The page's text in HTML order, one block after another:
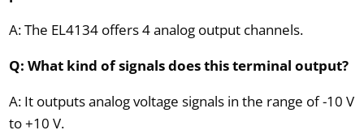
A: The EL4134 offers 4 analog output channels.
Q: What kind of signals does this terminal output?
A: It outputs analog voltage signals in the range of -10 V
to +10 V.